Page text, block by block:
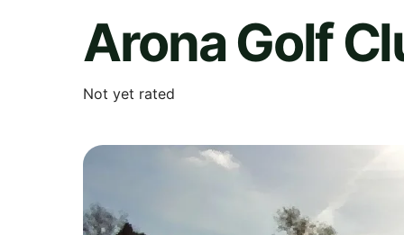
Arona Golf
Not yet rated